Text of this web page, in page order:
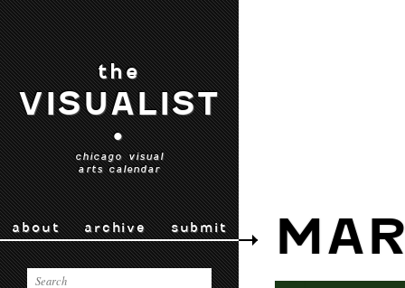
the
VISUALIST
•
chicago visual
arts calendar
about archive submit